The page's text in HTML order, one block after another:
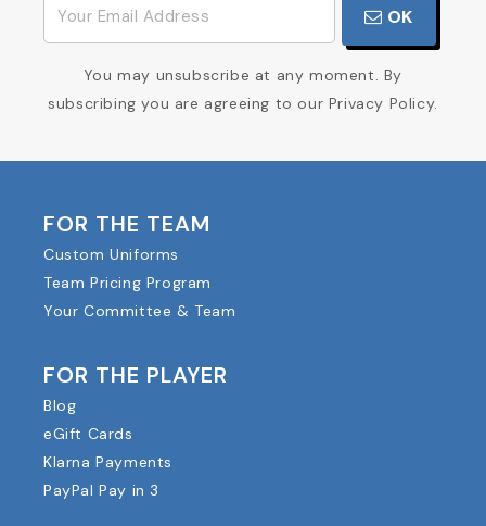
OK
You may unsubscribe at any moment. By
subscribing you are agreeing to our Privacy Policy.
FOR THE TEAM
Custom Uniforms
Team Pricing Program
Your Committee & Team
FOR THE PLAYER
Blog
eGift Cards
Klarna Payments
PayPal Pay in 3